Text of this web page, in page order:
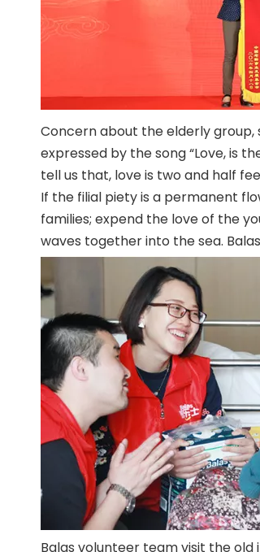
Concern about the elderly group,
expressed by the song “Love, is
tell us that, love is two and half
If the filial piety is a permanent
families; expend the love of the
waves together into the sea.
Balas volunteer team visit the old